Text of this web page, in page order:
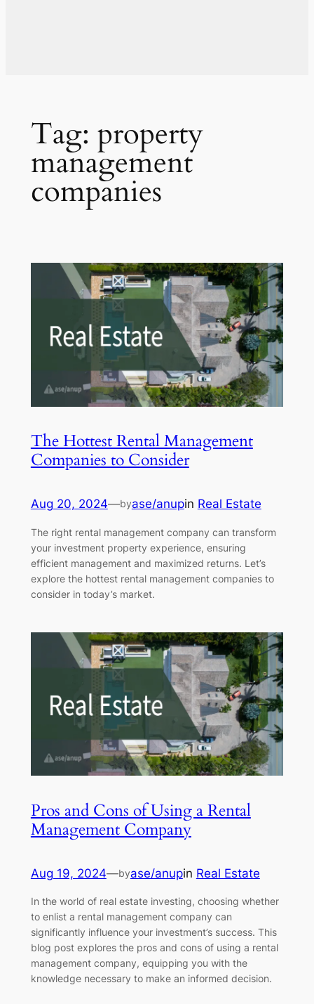
Tag: property
management
companies
The Hottest Rental Management
Companies to Consider
Aug 20, 2024—byase/anupin Real Estate
The right rental management company can transform
your investment property experience, ensuring
efficient management and maximized returns. Let’s
explore the hottest rental management companies to
consider in today’s market.
Pros and Cons of Using a Rental
Management Company
Aug 19, 2024—byase/anupin Real Estate
In the world of real estate investing, choosing whether
to enlist a rental management company can
significantly influence your investment’s success. This
blog post explores the pros and cons of using a rental
management company, equipping you with the
knowledge necessary to make an informed decision.